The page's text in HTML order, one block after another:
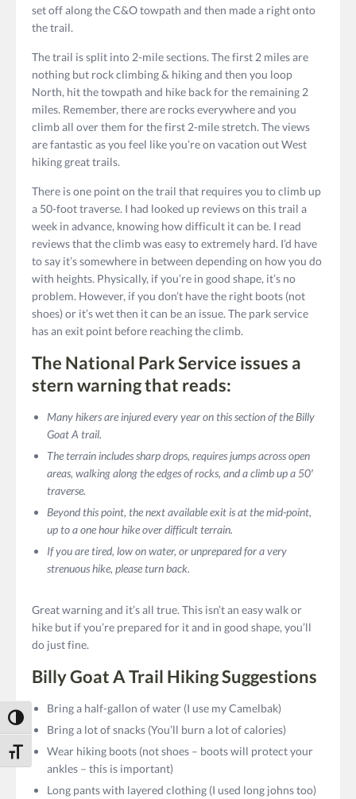
Toggle High Contrast
Toggle Font size
set off along the C&O towpath and then made a right onto
the trail.
The trail is split into 2-mile sections. The first 2 miles are
nothing but rock climbing & hiking and then you loop
North, hit the towpath and hike back for the remaining 2
miles. Remember, there are rocks everywhere and you
climb all over them for the first 2-mile stretch. The views
are fantastic as you feel like you’re on vacation out West
hiking great trails.
There is one point on the trail that requires you to climb up
a 50-foot traverse. I had looked up reviews on this trail a
week in advance, knowing how difficult it can be. I read
reviews that the climb was easy to extremely hard. I’d have
to say it’s somewhere in between depending on how you do
with heights. Physically, if you’re in good shape, it’s no
problem. However, if you don’t have the right boots (not
shoes) or it’s wet then it can be an issue. The park service
has an exit point before reaching the climb.
The National Park Service issues a
stern warning that reads:
Many hikers are injured every year on this section of the Billy
Goat A trail.
The terrain includes sharp drops, requires jumps across open
areas, walking along the edges of rocks, and a climb up a 50′
traverse.
Beyond this point, the next available exit is at the mid-point,
up to a one hour hike over difficult terrain.
If you are tired, low on water, or unprepared for a very
strenuous hike, please turn back.
Great warning and it’s all true. This isn’t an easy walk or
hike but if you’re prepared for it and in good shape, you’ll
do just fine.
Billy Goat A Trail Hiking Suggestions
Bring a half-gallon of water (I use my Camelbak)
Bring a lot of snacks (You’ll burn a lot of calories)
Wear hiking boots (not shoes – boots will protect your
ankles – this is important)
Long pants with layered clothing (I used long johns too)